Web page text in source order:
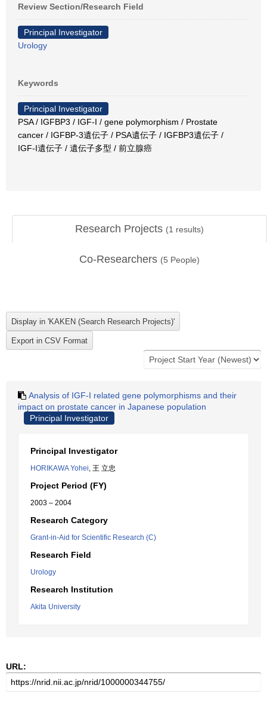
Review Section/Research Field
Principal Investigator
Urology
Keywords
Principal Investigator
PSA / IGFBP3 / IGF-I / gene polymorphism / Prostate
cancer / IGFBP-3遺伝子 / PSA遺伝子 / IGFBP3遺伝子 /
IGF-I遺伝子 / 遺伝子多型 / 前立腺癌
Research Projects (1 results)
Co-Researchers (5 People)
Analysis of IGF-I related gene polymorphisms and their
impact on prostate cancer in Japanese population
Principal Investigator
Principal Investigator
HORIKAWA Yohei, 王 立忠
Project Period (FY)
2003 – 2004
Research Category
Grant-in-Aid for Scientific Research (C)
Research Field
Urology
Research Institution
Akita University
URL: